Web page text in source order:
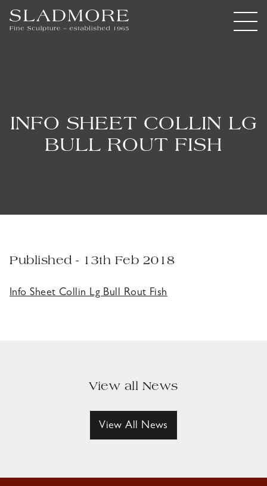
INFO SHEET COLLIN LG
BULL ROUT FISH
Published - 13th Feb 2018
Info Sheet Collin Lg Bull Rout Fish
View all News
View All News